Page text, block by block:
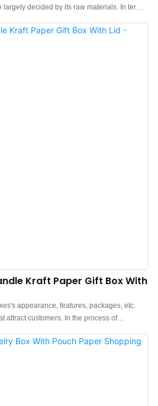
decided by its raw materials. In terms
In this way, the product quality
present, the product has been tested to be
Kraft Paper Gift Box With
appearance, features, packages, etc.
attract customers. In the process of
the latest trend and analyzing customers'
box, Pouch, Tissue paper, Shopping bag,